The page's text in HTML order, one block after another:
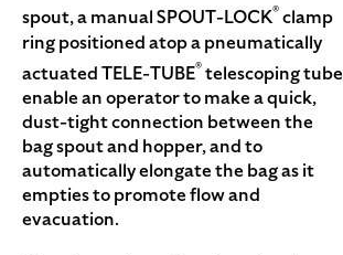
spout, a manual SPOUT-LOCK®clamp
ring positioned atop a pneumatically
actuated TELE-TUBE®telescoping tube
enable an operator to make a quick,
dust-tight connection between the
bag spout and hopper, and to
automatically elongate the bag as it
empties to promote flow and
evacuation.